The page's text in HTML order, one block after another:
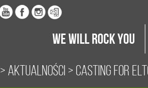
WE WILL ROCK YOU
> Aktualności > CASTING FOR